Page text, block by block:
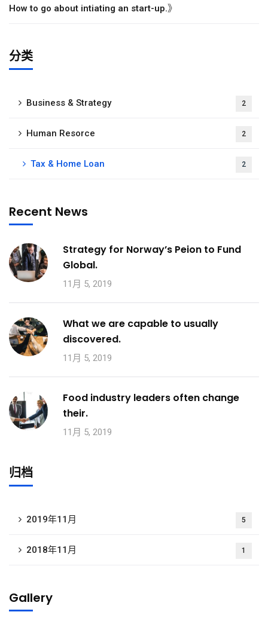
How to go about intiating an start-up.》
分类
Business & Strategy 2
Human Resorce 2
Tax & Home Loan 2
Recent News
Strategy for Norway’s Peion to Fund
Global.
11月 5, 2019
What we are capable to usually
discovered.
11月 5, 2019
Food industry leaders often change
their.
11月 5, 2019
归档
2019年11月 5
2018年11月 1
Gallery